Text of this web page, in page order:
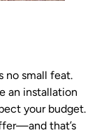
no small feat.
an installation
your budget.
that’s